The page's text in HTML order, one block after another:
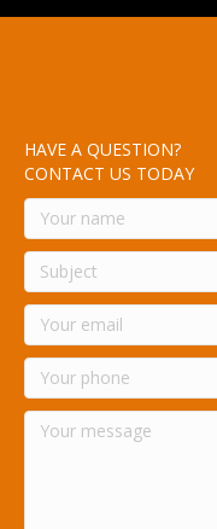
HAVE A QUESTION?
CONTACT US TODAY